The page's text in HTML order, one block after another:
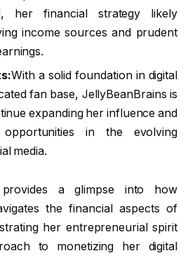
her financial strategy likely
income sources and prudent
With a solid foundation in digital
fan base, JellyBeanBrains is
expanding her influence and
in the evolving
media.
provides a glimpse into how
the financial aspects of
her entrepreneurial spirit
to monetizing her digital